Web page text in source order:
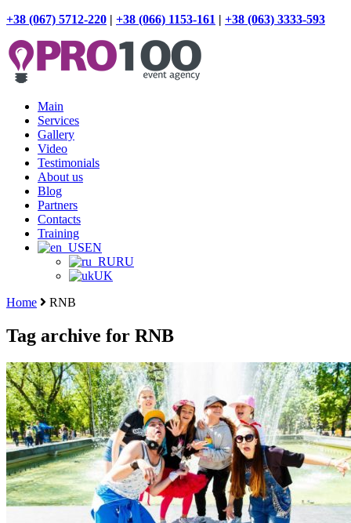
+38 (067) 5712-220 | +38 (066) 1153-161 | +38 (063) 3333-593
Main
Services
Gallery
Video
Testimonials
About us
Blog
Partners
Contacts
Training
EN
RU
UK
Home
RNB
Tag archive for RNB